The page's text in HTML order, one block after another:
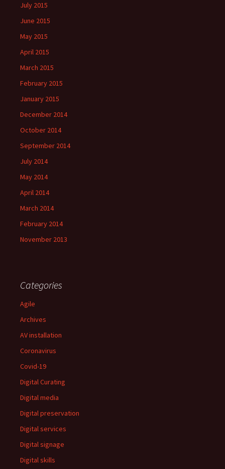
July 2015
June 2015
May 2015
April 2015
March 2015
February 2015
January 2015
December 2014
October 2014
September 2014
July 2014
May 2014
April 2014
March 2014
February 2014
November 2013
Categories
Agile
Archives
AV installation
Coronavirus
Covid-19
Digital Curating
Digital media
Digital preservation
Digital services
Digital signage
Digital skills